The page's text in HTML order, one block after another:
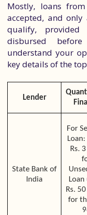
Mostly, loans
accepted, and only
qualify,
disbursed
understand your
key details of the
Lender
State Bank of
India
For
Rs.
Rs.
for